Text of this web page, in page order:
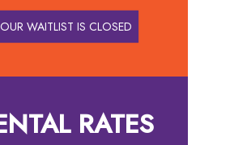
OUR WAITLIST IS CLOSED
RATES